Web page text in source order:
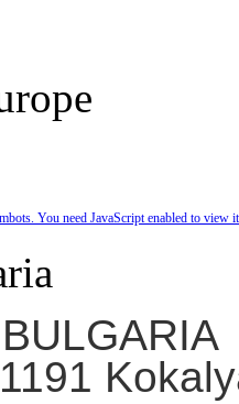
You need JavaScript enabled to view